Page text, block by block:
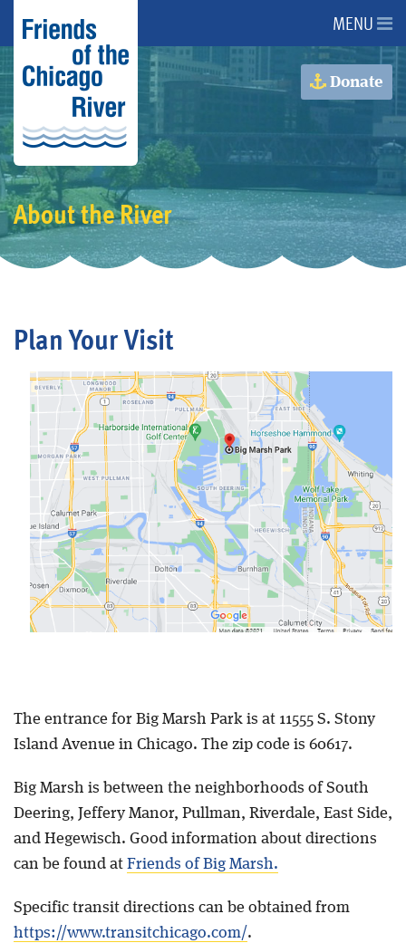
About Us
About the River
Advocacy
Programs
Events
Donate
Blog
MENU
Donate
About the River
Plan Your Visit
The entrance for Big Marsh Park is at 11555 S. Stony
Island Avenue in Chicago. The zip code is 60617.
Big Marsh is between the neighborhoods of South
Deering, Jeffery Manor, Pullman, Riverdale, East Side,
and Hegewisch. Good information about directions
can be found at Friends of Big Marsh.
Specific transit directions can be obtained from
https://www.transitchicago.com/.